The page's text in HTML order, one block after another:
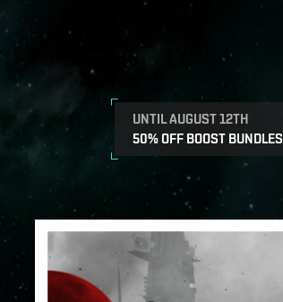
UNTIL AUGUST 12TH
50% OFF BOOST BUNDLES